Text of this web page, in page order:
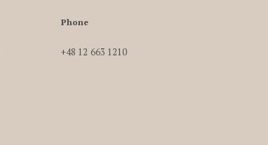
Phone
+48 12 663 1210